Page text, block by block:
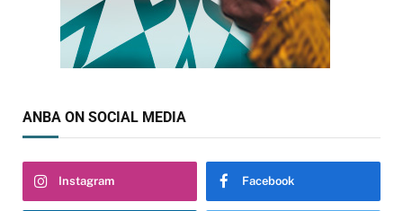
ANBA ON SOCIAL MEDIA
Instagram Facebook